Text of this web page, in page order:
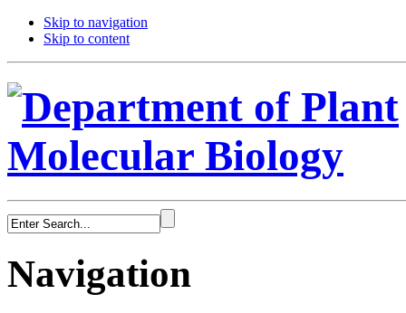
Skip to navigation
Skip to content
Navigation